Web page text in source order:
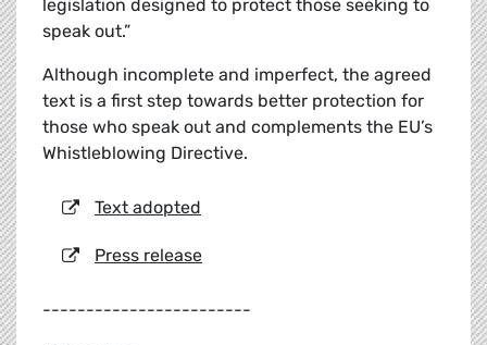
legislation designed to protect those seeking to
speak out.”
Although incomplete and imperfect, the agreed
text is a first step towards better protection for
those who speak out and complements the EU’s
Whistleblowing Directive.
Text adopted
Press release
------------------------